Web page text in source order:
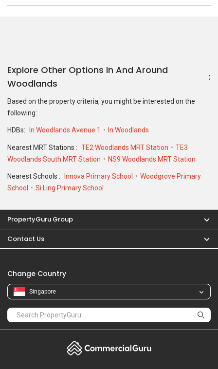
Explore Other Options In And Around
Woodlands
Based on the property criteria, you might be interested on the
following:
HDBs: In Woodlands Avenue 1 In Woodlands
Nearest MRT Stations : TE2 Woodlands MRT Station
TE3
Woodlands South MRT Station
NS9 Woodlands MRT Station
Nearest Schools : Innova Primary School
Woodgrove Primary
School
Si Ling Primary School
PropertyGuru Group
Contact Us
Change Country
Singapore